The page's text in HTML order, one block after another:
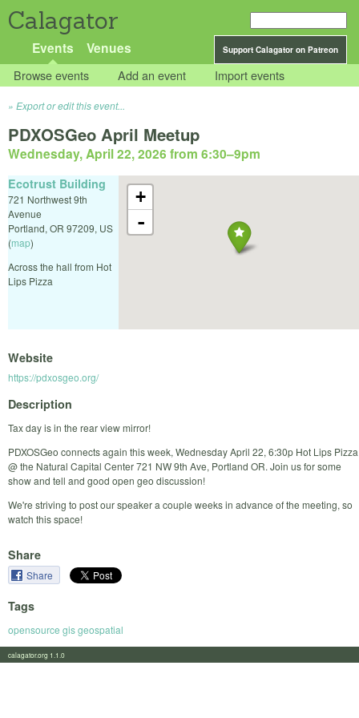
Calagator
Support Calagator on Patreon
Events Venues
Browse events Add an event Import events
Export or edit this event...
PDXOSGeo April Meetup
Wednesday, April 22, 2026 from 6:30–9pm
+
-
Ecotrust Building
721 Northwest 9th
Avenue
Portland, OR 97209, US
(map)
Across the hall from Hot
Lips Pizza
Website
https://pdxosgeo.org/
Description
Tax day is in the rear view mirror!
PDXOSGeo connects again this week, Wednesday April 22, 6:30p Hot Lips Pizza
@ the Natural Capital Center 721 NW 9th Ave, Portland OR. Join us for some
show and tell and good open geo discussion!
We're striving to post our speaker a couple weeks in advance of the meeting, so
watch this space!
Share
Share
Tags
opensource gis geospatial
calagator.org 1.1.0